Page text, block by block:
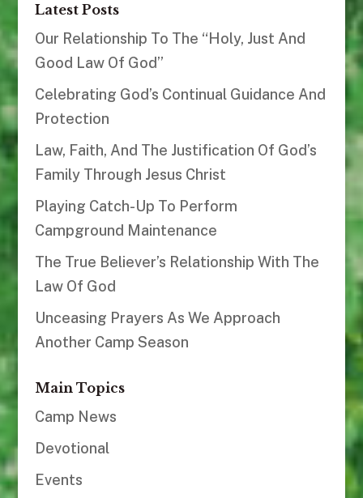
Latest Posts
Our Relationship To The “Holy, Just And
Good Law Of God”
Celebrating God’s Continual Guidance And
Protection
Law, Faith, And The Justification Of God’s
Family Through Jesus Christ
Playing Catch-Up To Perform
Campground Maintenance
The True Believer’s Relationship With The
Law Of God
Unceasing Prayers As We Approach
Another Camp Season
Main Topics
Camp News
Devotional
Events